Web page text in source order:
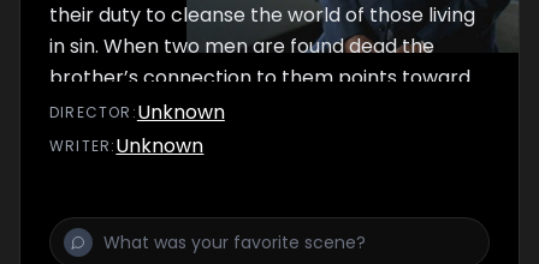
their duty to cleanse the world of those living
in sin. When two men are found dead the
brother’s connection to them points toward
a hateful trail of crime.
DIRECTOR :Unknown
WRITER:Unknown